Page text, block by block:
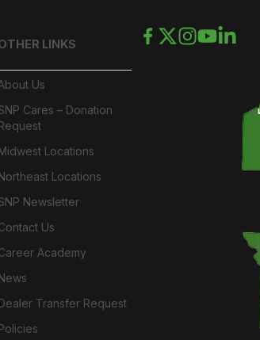
LINKS
Us
Cares – Donation
Locations
Locations
Newsletter
Us
Academy
Transfer Request